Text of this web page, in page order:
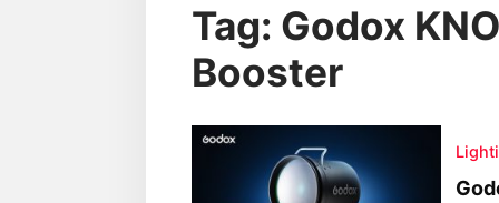
Tag: Godox
Booster